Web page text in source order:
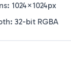
1024×1024px
32-bit RGBA